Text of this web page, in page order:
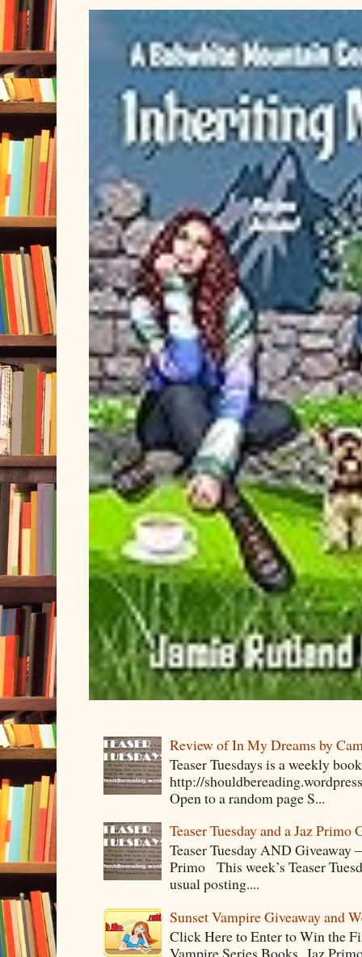
Review of In My Dreams by
Teaser Tuesdays is a weekly
http://
Open to a random page S...
Teaser Tuesday and a Jaz Primo
Teaser Tuesday AND Giveaway
Primo This week’s Teaser
usual posting....
Sunset Vampire Giveaway and
Click Here to Enter to Win the
Vampire Series Books Jaz